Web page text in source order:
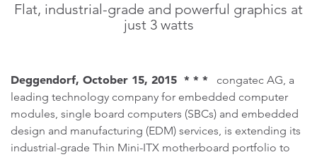
Flat, industrial-grade and powerful graphics at
just 3 watts
Deggendorf, October 15, 2015 * * * congatec AG, a
leading technology company for embedded computer
modules, single board computers (SBCs) and embedded
design and manufacturing (EDM) services, is extending its
industrial-grade Thin Mini-ITX motherboard portfolio to